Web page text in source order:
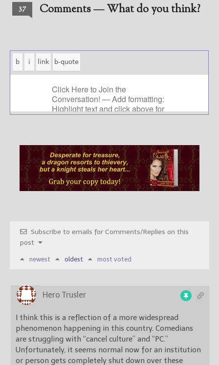
37 Comments — What do you think?
Subscribe to emails for Comments/Replies on this
post
newest oldest most voted
Hero Trusler
I think this is a reflection of a more widespread
phenomenon happening in this country. Comedians
are struggling with “cancel culture” and “PC.”
Unfortunately, it seems normal now for an institution
or person gets completely shut down over these